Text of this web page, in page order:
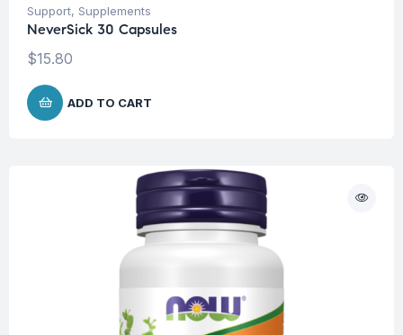
Support, Supplements
NeverSick 30 Capsules
$15.80
ADD TO CART